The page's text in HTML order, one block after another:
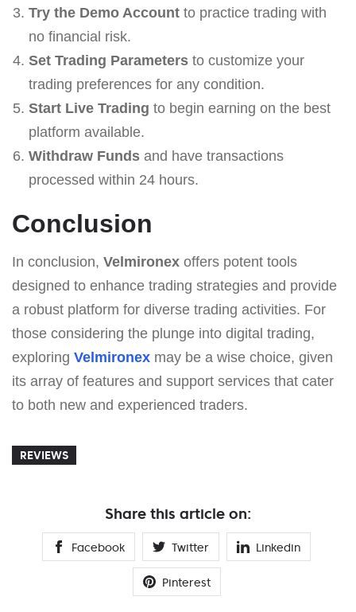
Try the Demo Accountto practice trading with
no financial risk.
Set Trading Parametersto customize your
trading preferences for any condition.
Start Live Trading to begin earning on the best
platform available.
Withdraw Fundsand have transactions
processed within 24 hours.
Conclusion
In conclusion, Velmironex offers potent tools
designed to enhance trading strategies and provide
a robust platform for diverse trading activities. For
those considering the plunge into digital trading,
exploring Velmironex may be a wise choice, given
its array of features and support services that cater
to both new and experienced traders.
REVIEWS
Share this article on:
Facebook Twitter Linkedin
Pinterest